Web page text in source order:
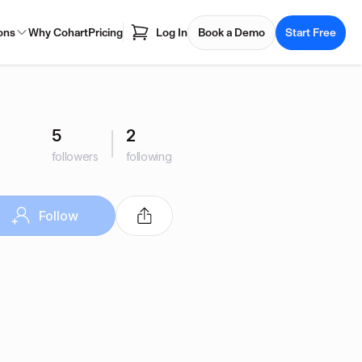
Why CohartPricing Log In Book a Demo Start Free
5
followers
2
following
Follow